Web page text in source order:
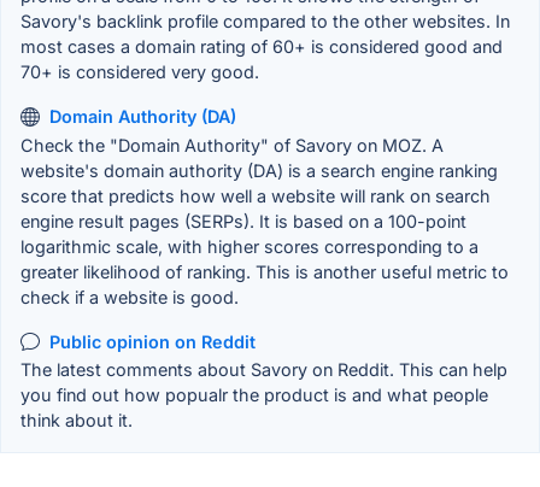
Savory's backlink profile compared to the other websites. In
most cases a domain rating of 60+ is considered good and
70+ is considered very good.
Domain Authority (DA)
Check the "Domain Authority" of Savory on MOZ. A
website's domain authority (DA) is a search engine ranking
score that predicts how well a website will rank on search
engine result pages (SERPs). It is based on a 100-point
logarithmic scale, with higher scores corresponding to a
greater likelihood of ranking. This is another useful metric to
check if a website is good.
Public opinion on Reddit
The latest comments about Savory on Reddit. This can help
you find out how popualr the product is and what people
think about it.